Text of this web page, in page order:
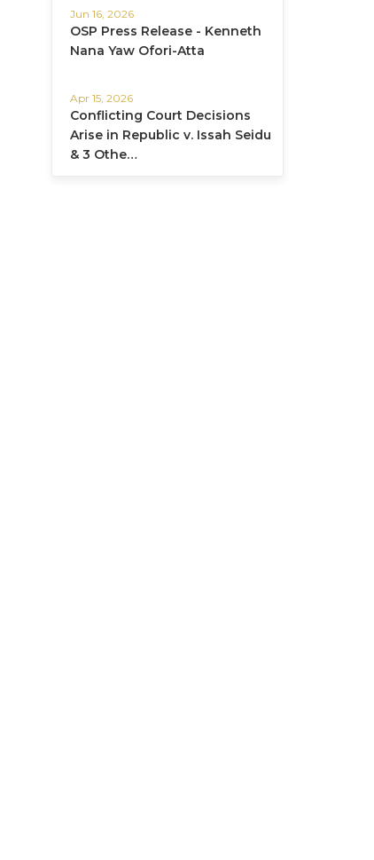
Jun 16, 2026
OSP Press Release - Kenneth
Nana Yaw Ofori-Atta
Apr 15, 2026
Conflicting Court Decisions
Arise in Republic v. Issah Seidu
& 3 Othe…